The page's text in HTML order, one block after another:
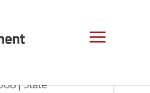
|State